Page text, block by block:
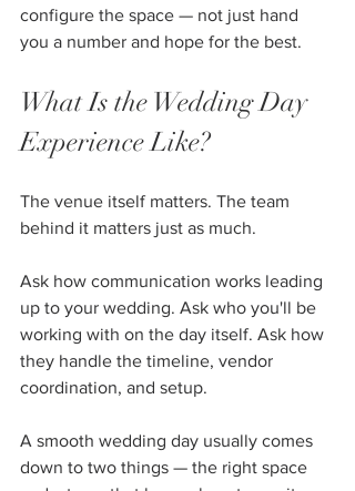
configure the space — not just hand
you a number and hope for the best.
What Is the Wedding Day
Experience Like?
The venue itself matters. The team
behind it matters just as much.
Ask how communication works leading
up to your wedding. Ask who you'll be
working with on the day itself. Ask how
they handle the timeline, vendor
coordination, and setup.
A smooth wedding day usually comes
down to two things — the right space